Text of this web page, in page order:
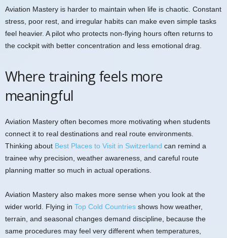
Aviation Mastery is harder to maintain when life is chaotic. Constant
stress, poor rest, and irregular habits can make even simple tasks
feel heavier. A pilot who protects non-flying hours often returns to
the cockpit with better concentration and less emotional drag.
Where training feels more
meaningful
Aviation Mastery often becomes more motivating when students
connect it to real destinations and real route environments.
Thinking about Best Places to Visit in Switzerland can remind a
trainee why precision, weather awareness, and careful route
planning matter so much in actual operations.
Aviation Mastery also makes more sense when you look at the
wider world. Flying in Top Cold Countries shows how weather,
terrain, and seasonal changes demand discipline, because the
same procedures may feel very different when temperatures,